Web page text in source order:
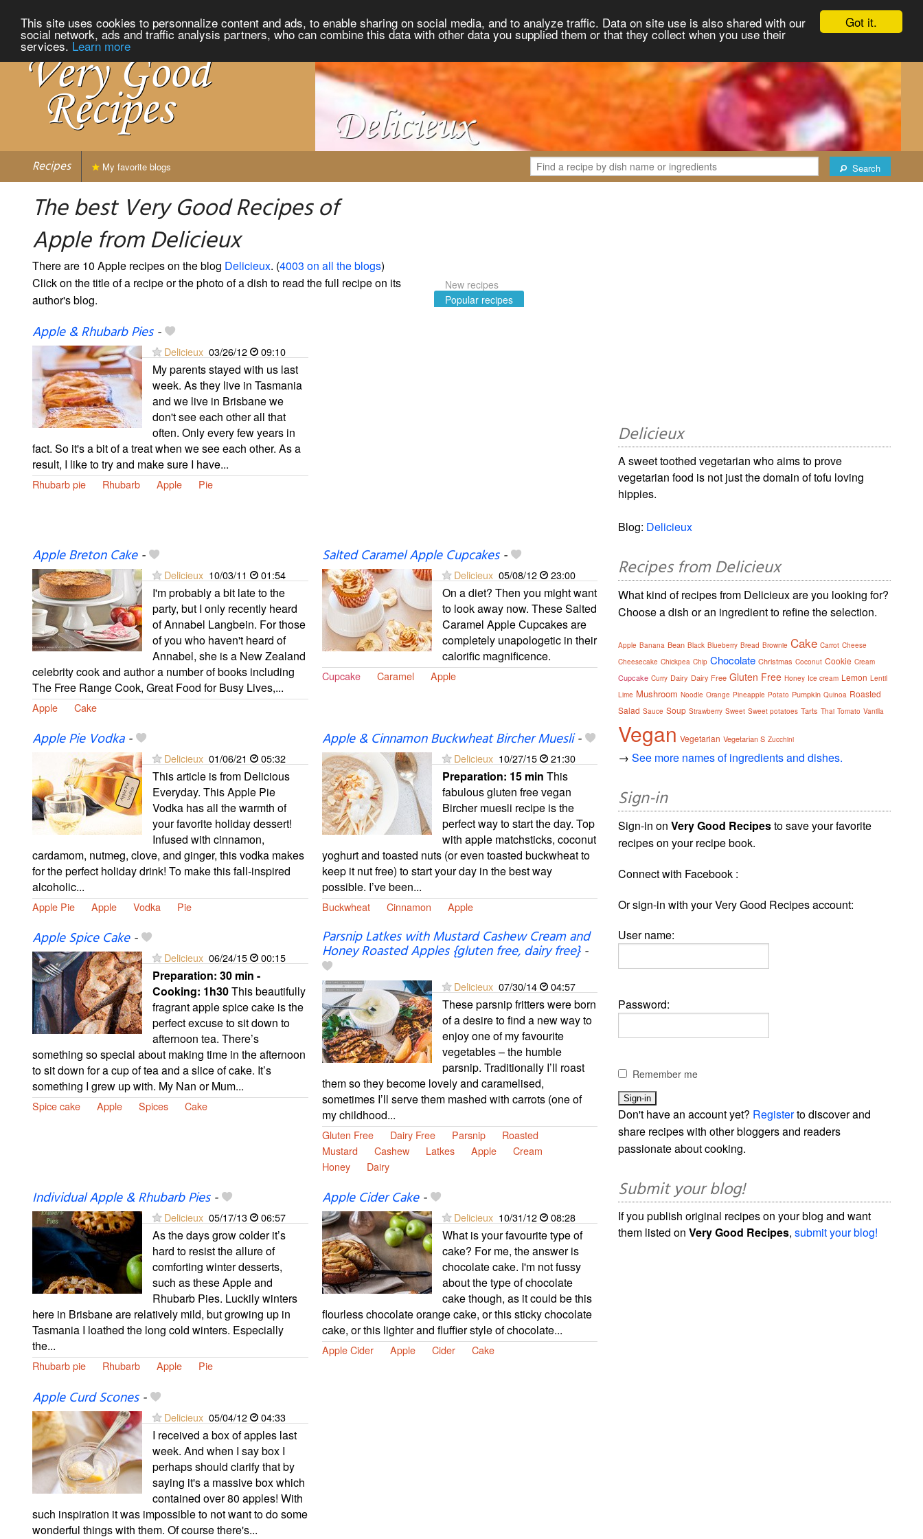
Got it.
This site uses cookies to personnalize content and ads, to enable sharing on social media, and to analyze traffic. Data on site use is also shared with our
social network, ads and traffic analysis partners, who can combine this data with other data you supplied them or that they collect when you use their
services. Learn more
Recipes Search
My favorite blogs
The best Very Good Recipes of
Apple from Delicieux
There are 10 Apple recipes on the blog Delicieux. (4003 on all the blogs)
Click on the title of a recipe or the photo of a dish to read the full recipe on its
author's blog.
New recipes
Popular recipes
Apple & Rhubarb Pies-
Delicieux 03/26/12 09:10
My parents stayed with us last
week. As they live in Tasmania
and we live in Brisbane we
don't see each other all that
often. Only every few years in
fact. So it's a bit of a treat when we see each other. As a
result, I like to try and make sure I have...
Rhubarb pie Rhubarb Apple Pie
Apple Breton Cake-
Delicieux 10/03/11 01:54
I'm probably a bit late to the
party, but I only recently heard
of Annabel Langbein. For those
of you who haven't heard of
Annabel, she is a New Zealand
celebrity cook and author a number of books including
The Free Range Cook, Great Food for Busy Lives,...
Apple Cake
Salted Caramel Apple Cupcakes-
Delicieux 05/08/12 23:00
On a diet? Then you might want
to look away now. These Salted
Caramel Apple Cupcakes are
completely unapologetic in their
calorific magnificence.
Cupcake Caramel Apple
Apple Pie Vodka-
Delicieux 01/06/21 05:32
This article is from Delicious
Everyday. This Apple Pie
Vodka has all the warmth of
your favorite holiday dessert!
Infused with cinnamon,
cardamom, nutmeg, clove, and ginger, this vodka makes
for the perfect holiday drink! To make this fall-inspired
alcoholic...
Apple Pie Apple Vodka Pie
Apple & Cinnamon Buckwheat Bircher Muesli-
Delicieux 10/27/15 21:30
Preparation: 15 min This
fabulous gluten free vegan
Bircher muesli recipe is the
perfect way to start the day. Top
with apple matchsticks, coconut
yoghurt and toasted nuts (or even toasted buckwheat to
keep it nut free) to start your day in the best way
possible. I’ve been...
Buckwheat Cinnamon Apple
Apple Spice Cake-
Delicieux 06/24/15 00:15
Preparation: 30 min -
Cooking: 1h30This beautifully
fragrant apple spice cake is the
perfect excuse to sit down to
afternoon tea. There’s
something so special about making time in the afternoon
to sit down for a cup of tea and a slice of cake. It’s
something I grew up with. My Nan or Mum...
Spice cake Apple Spices Cake
Parsnip Latkes with Mustard Cashew Cream and
Honey Roasted Apples {gluten free, dairy free}-
Delicieux 07/30/14 04:57
These parsnip fritters were born
of a desire to find a new way to
enjoy one of my favourite
vegetables – the humble
parsnip. Traditionally I’ll roast
them so they become lovely and caramelised,
sometimes I’ll serve them mashed with carrots (one of
my childhood...
Gluten Free Dairy Free Parsnip
Roasted
Mustard
Cashew Latkes Apple
Cream
Honey
Dairy
Individual Apple & Rhubarb Pies-
Delicieux 05/17/13 06:57
As the days grow colder it’s
hard to resist the allure of
comforting winter desserts,
such as these Apple and
Rhubarb Pies. Luckily winters
here in Brisbane are relatively mild, but growing up in
Tasmania I loathed the long cold winters. Especially
the...
Rhubarb pie Rhubarb Apple Pie
Apple Cider Cake-
Delicieux 10/31/12 08:28
What is your favourite type of
cake? For me, the answer is
chocolate cake. I'm not fussy
about the type of chocolate
cake though, as it could be this
flourless chocolate orange cake, or this sticky chocolate
cake, or this lighter and fluffier style of chocolate...
Apple Cider Apple Cider Cake
Apple Curd Scones-
Delicieux 05/04/12 04:33
I received a box of apples last
week. And when I say box I
perhaps should clarify that by
saying it's a massive box which
contained over 80 apples! With
such inspiration it was impossible to not want to do some
wonderful things with them. Of course there's...
Delicieux
A sweet toothed vegetarian who aims to prove
vegetarian food is not just the domain of tofu loving
hippies.
Blog: Delicieux
Recipes from Delicieux
What kind of recipes from Delicieux are you looking for?
Choose a dish or an ingredient to refine the selection.
Apple Banana Bean Black Blueberry Bread Brownie Cake Carrot Cheese
Cheesecake Chickpea Chip Chocolate Christmas Coconut Cookie Cream
Cupcake Curry Dairy Dairy Free Gluten Free Honey Ice cream Lemon Lentil
Lime Mushroom Noodle Orange Pineapple Potato Pumpkin Quinoa Roasted
Salad Sauce Soup Strawberry Sweet Sweet potatoes Tarts Thai Tomato Vanilla
Vegan Vegetarian Vegetarian S Zucchini
→See more names of ingredients and dishes.
Sign-in
Sign-in onVery Good Recipesto save your favorite
recipes on your recipe book.
Connect with Facebook :
Or sign-in with your Very Good Recipes account:
User name:
Password:
Remember me
Don't have an account yet? Registerto discover and
share recipes with other bloggers and readers
passionate about cooking.
Submit your blog!
If you publish original recipes on your blog and want
them listed onVery Good Recipes,submit your blog!